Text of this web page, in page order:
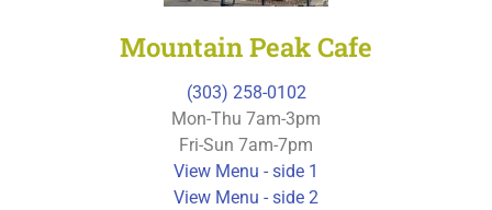
Mountain Peak Cafe
(303) 258-0102
Mon-Thu 7am-3pm
Fri-Sun 7am-7pm
View Menu - side 1
View Menu - side 2